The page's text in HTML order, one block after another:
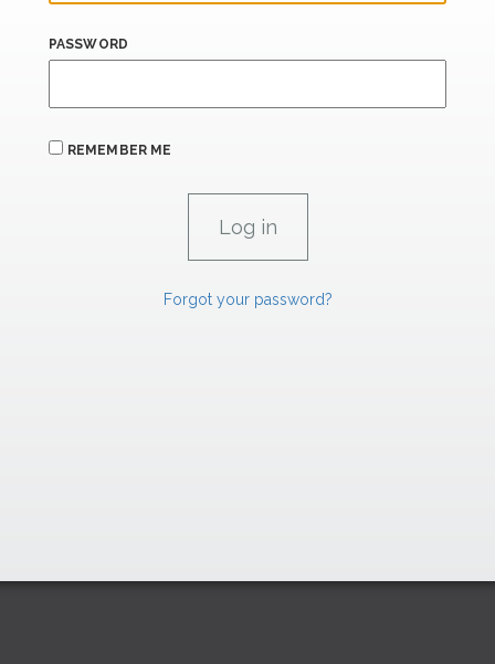
PASSWORD
REMEMBER ME
Forgot your password?